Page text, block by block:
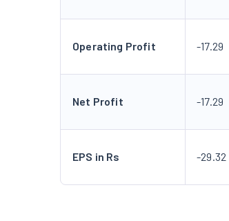
Operating Profit -17.29
Net Profit -17.29
EPS in Rs -29.32